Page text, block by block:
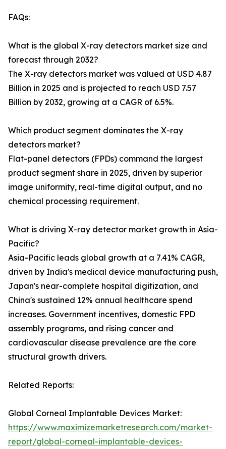
FAQs:
What is the global X-ray detectors market size and
forecast through 2032?
The X-ray detectors market was valued at USD 4.87
Billion in 2025 and is projected to reach USD 7.57
Billion by 2032, growing at a CAGR of 6.5%.
Which product segment dominates the X-ray
detectors market?
Flat-panel detectors (FPDs) command the largest
product segment share in 2025, driven by superior
image uniformity, real-time digital output, and no
chemical processing requirement.
What is driving X-ray detector market growth in Asia-
Pacific?
Asia-Pacific leads global growth at a 7.41% CAGR,
driven by India's medical device manufacturing push,
Japan's near-complete hospital digitization, and
China's sustained 12% annual healthcare spend
increases. Government incentives, domestic FPD
assembly programs, and rising cancer and
cardiovascular disease prevalence are the core
structural growth drivers.
Related Reports:
Global Corneal Implantable Devices Market:
https://www.maximizemarketresearch.com/market-
report/global-corneal-implantable-devices-